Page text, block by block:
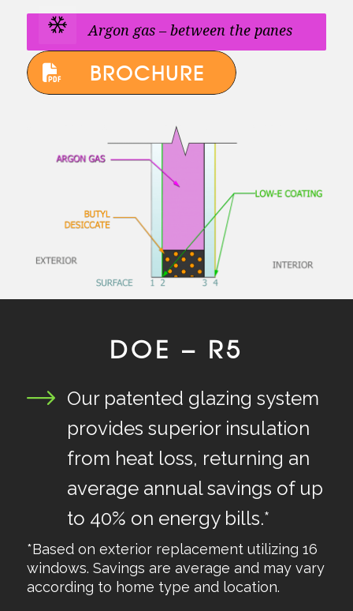
Argon gas – between the panes
BROCHURE
DOE – R5
Our patented glazing system
provides superior insulation
from heat loss, returning an
average annual savings of up
to 40% on energy bills.*
*Based on exterior replacement utilizing 16
windows. Savings are average and may vary
according to home type and location.